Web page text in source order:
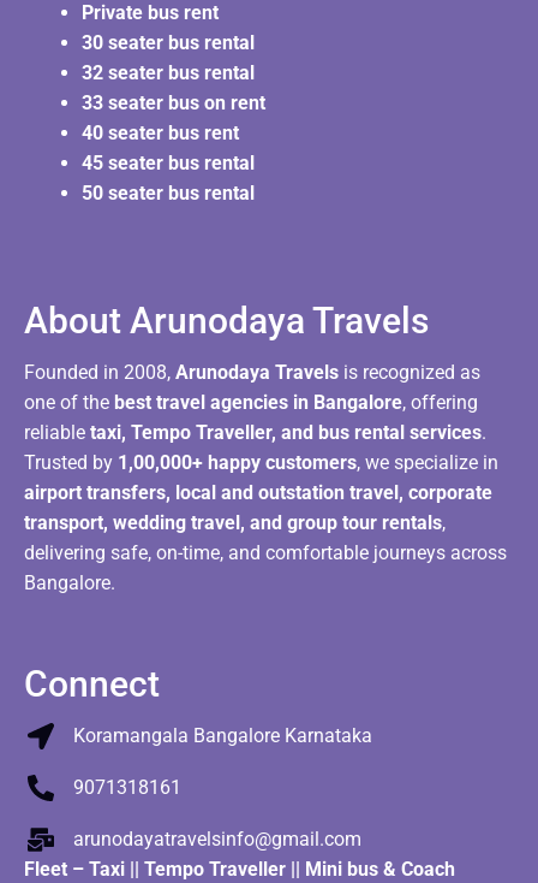
Private bus rent
30 seater bus rental
32 seater bus rental
33 seater bus on rent
40 seater bus rent
45 seater bus rental
50 seater bus rental
About Arunodaya Travels​
Founded in 2008, Arunodaya Travels is recognized as
one of the best travel agencies in Bangalore, offering
reliable taxi, Tempo Traveller, and bus rental services.
Trusted by 1,00,000+ happy customers, we specialize in
airport transfers, local and outstation travel, corporate
transport, wedding travel, and group tour rentals,
delivering safe, on-time, and comfortable journeys across
Bangalore.
Connect
Koramangala Bangalore Karnataka
9071318161
arunodayatravelsinfo@gmail.com
Fleet – Taxi Tempo Traveller Mini bus & Coach